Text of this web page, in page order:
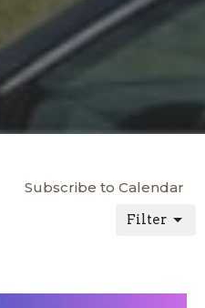
Subscribe to Calendar
Filter